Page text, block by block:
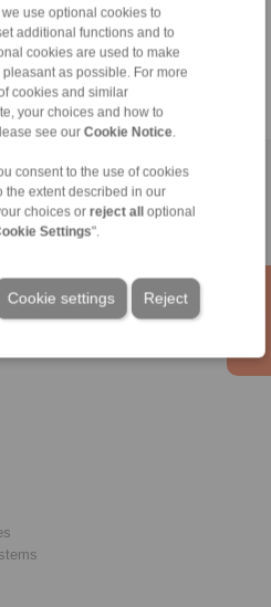
use optional cookies to
additional functions and to
cookies are used to make
as possible. For more
cookies and similar
your choices and how to
see our Cookie Notice
consent to the use of cookies
the extent described in our
choices or reject alloptional
Settings".
Reject
Cookie settings
|Privacy Statement|General
of Sale| Login